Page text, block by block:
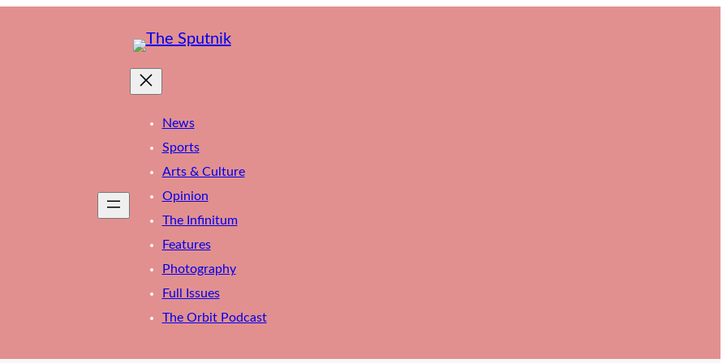
News
Sports
Arts & Culture
Opinion
The Infinitum
Features
Photography
Full Issues
The Orbit Podcast